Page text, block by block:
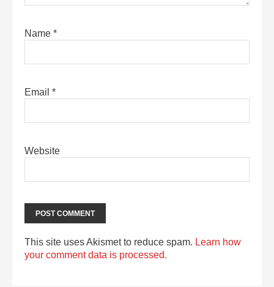
Name *
Email *
Website
This site uses Akismet to reduce spam. Learn how
your comment data is processed.